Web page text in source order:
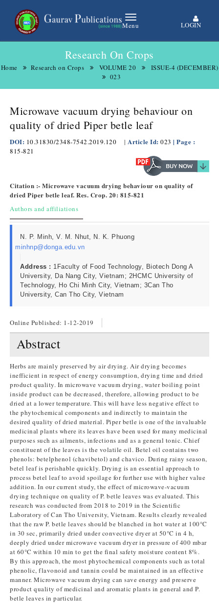
Menu LOGIN
Research On Crops
Home Research on Crops VOLUME 20
ISSUE-4 (DECEMBER)
023
Microwave vacuum drying behaviour on
quality of dried Piper betle leaf
DOI: 10.31830/2348-7542.2019.120 | Article Id: 023 | Page :
815-821
Citation :- Microwave vacuum drying behaviour on quality of
dried Piper betle leaf. Res. Crop. 20: 815-821
Authors and affiliations
N. P. Minh, V. M. Nhut, N. K. Phuong
minhnp@donga.edu.vn
Address : 1Faculty of Food Technology, Biotech Dong A
University, Da Nang City, Vietnam; 2HCMC University of
Technology, Ho Chi Minh City, Vietnam; 3Can Tho
University, Can Tho City, Vietnam
Online Published: 1-12-2019
Abstract
Herbs are mainly preserved by air drying. Air drying becomes
inefficient in respect of energy consumption, drying time and dried
product quality. In microwave vacuum drying, water boiling point
inside product can be decreased, therefore, allowing product to be
dried at a lower temperature. This will have less negative effect to
the phytochemical components and indirectly to maintain the
desired quality of dried material. Piper betle is one of the invaluable
medicinal plants where its leaves have been used for many medicinal
purposes such as ailments, infections and as a general tonic. Chief
constituent of the leaves is the volatile oil. Betel oil contains two
phenols: betelphenol (chavibetol) and chavico. During rainy season,
betel leaf is perishable quickly. Drying is an essential approach to
process betel leaf to avoid spoilage for further use with higher value
addition. In our current study, the effect of microwave-vacuum
drying technique on quality of P. betle leaves was evaluated. This
research was conducted from 2018 to 2019 in the Scientific
Laboratory of Can Tho University, Vietnam. Results clearly revealed
that the raw P. betle leaves should be blanched in hot water at 100°C
in 30 sec, primarily dried under convective dryer at 50°C in 4 h,
deeply dried under microwave vacuum dryer in pressure of 400 mbar
at 60°C within 10 min to get the final safety moisture content 8%.
By this approach, the most phytochemical components such as total
phenolic, flavonoid and tannin could be maintained in an effective
manner. Microwave vacuum drying can save energy and preserve
product quality of medicinal and aromatic plants in general and P.
betle leaves in particular.